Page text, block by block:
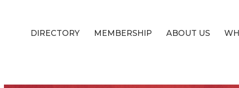
DIRECTORY MEMBERSHIP ABOUT US